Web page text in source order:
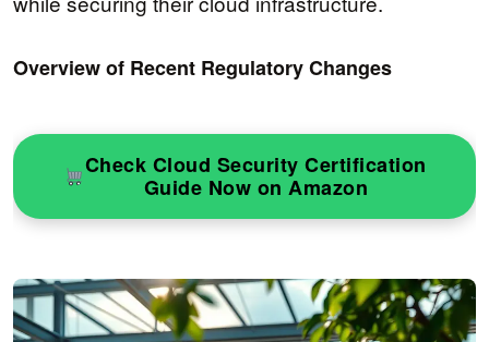
Overview of Recent Regulatory Changes
Check Cloud Security Certification
Guide Now on Amazon